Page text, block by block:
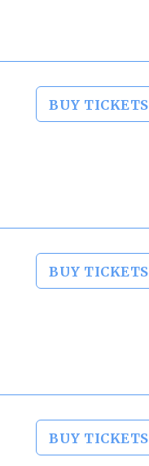
BUY TICKETS
BUY TICKETS
BUY TICKETS